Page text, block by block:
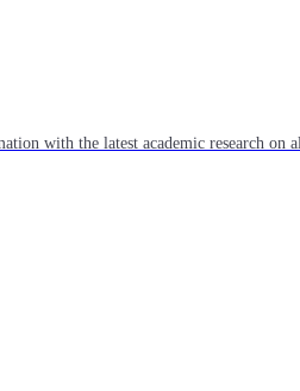
with the latest academic research on